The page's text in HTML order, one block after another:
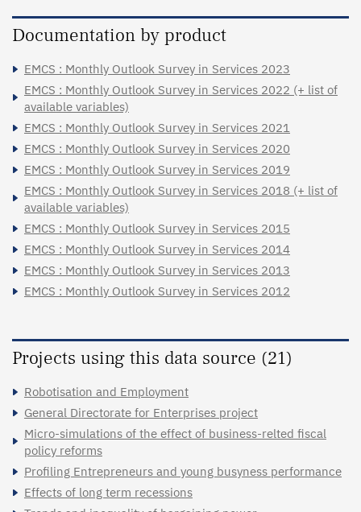
Documentation by product
EMCS : Monthly Outlook Survey in Services 2023
EMCS : Monthly Outlook Survey in Services 2022 (+ list of
available variables)
EMCS : Monthly Outlook Survey in Services 2021
EMCS : Monthly Outlook Survey in Services 2020
EMCS : Monthly Outlook Survey in Services 2019
EMCS : Monthly Outlook Survey in Services 2018 (+ list of
available variables)
EMCS : Monthly Outlook Survey in Services 2015
EMCS : Monthly Outlook Survey in Services 2014
EMCS : Monthly Outlook Survey in Services 2013
EMCS : Monthly Outlook Survey in Services 2012
Projects using this data source (21)
Robotisation and Employment
General Directorate for Enterprises project
Micro-simulations of the effect of business-relted fiscal
policy reforms
Profiling Entrepreneurs and young busyness performance
Effects of long term recessions